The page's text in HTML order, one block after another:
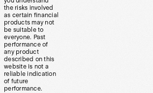
the risks involved
as certain financial
products may not
be suitable to
everyone. Past
performance of
any product
described on this
website is not a
reliable indication
of future
performance.